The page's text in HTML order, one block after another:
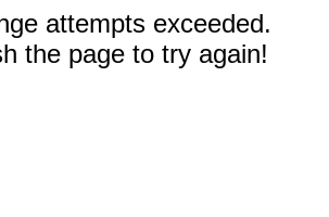
attempts exceeded.
the page to try again!